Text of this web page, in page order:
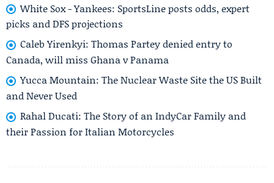
White Sox - Yankees: SportsLine posts odds, expert
picks and DFS projections
Caleb Yirenkyi: Thomas Partey denied entry to
Canada, will miss Ghana v Panama
Yucca Mountain: The Nuclear Waste Site the US Built
and Never Used
Rahal Ducati: The Story of an IndyCar Family and
their Passion for Italian Motorcycles